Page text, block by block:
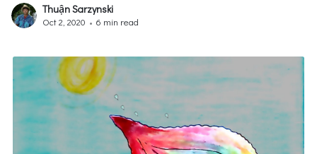
Thuận Sarzynski
Oct 2, 2020 • 6 min read